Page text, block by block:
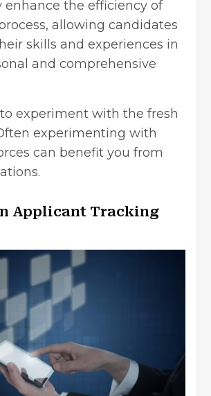
enhance the efficiency of
allowing candidates
skills and experiences in
and comprehensive
experiment with the fresh
experimenting with
can benefit you from
Applicant Tracking